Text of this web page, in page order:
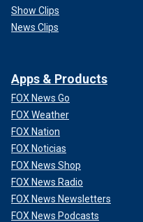
Show Clips
News Clips
Apps & Products
FOX News Go
FOX Weather
FOX Nation
FOX Noticias
FOX News Shop
FOX News Radio
FOX News Newsletters
FOX News Podcasts